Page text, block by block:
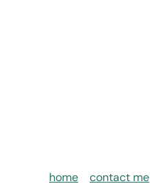
home contact me